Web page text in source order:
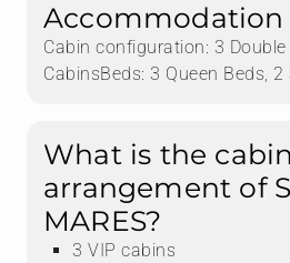
Accommodation
Cabin configuration: 3
CabinsBeds: 3 Queen Beds, 2
What is the cabin
arrangement of
MARES?
3 VIP cabins